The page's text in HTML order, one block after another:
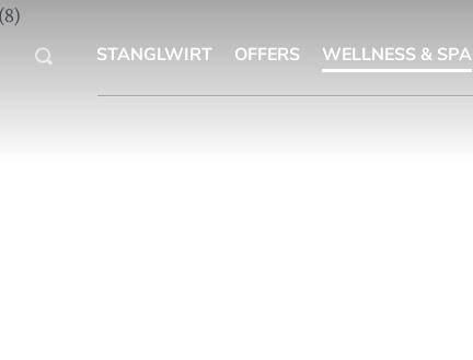
STANGLWIRT OFFERS WELLNESS & SPA